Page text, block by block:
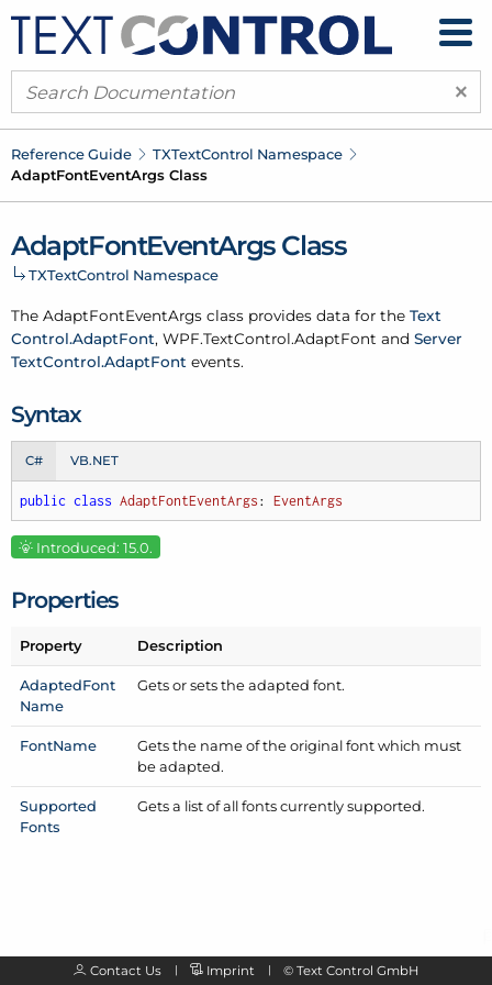
×
Reference Guide TXTextControl Namespace
AdaptFontEventArgs Class
AdaptFontEventArgs Class
TXTextControl Namespace
The AdaptFontEventArgs class provides data for the Text
Control.AdaptFont, WPF.TextControl.AdaptFont and Server
TextControl.AdaptFont events.
Syntax
C# VB.NET
public class AdaptFontEventArgs : EventArgs
Introduced: 15.0.
Properties
Property Description
AdaptedFont
Name
Gets or sets the adapted font.
FontName
Gets the name of the original font which must
be adapted.
Supported
Fonts
Gets a list of all fonts currently supported.
Contact Us Imprint © Text Control GmbH